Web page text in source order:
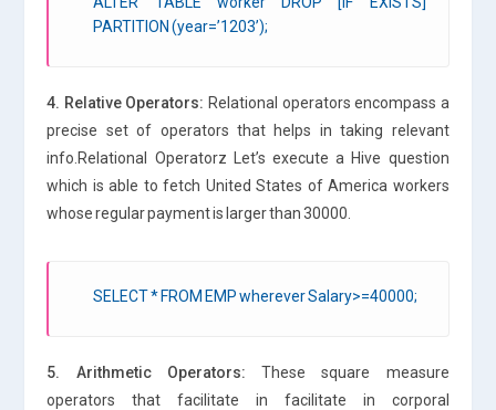
PARTITION (year=’1203’);
4. Relative Operators: Relational operators encompass a
precise set of operators that helps in taking relevant
info.Relational Operatorz Let’s execute a Hive question
which is able to fetch United States of America workers
whose regular payment is larger than 30000.
SELECT * FROM EMP wherever Salary>=40000;
5. Arithmetic Operators: These square measure
operators that facilitate in facilitate in corporal